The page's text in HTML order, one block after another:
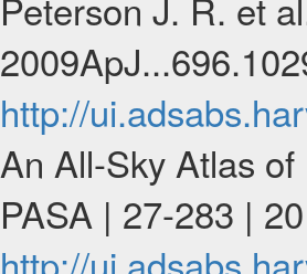
http://
An All-Sky Atlas
PASA | 27-283 |
http://